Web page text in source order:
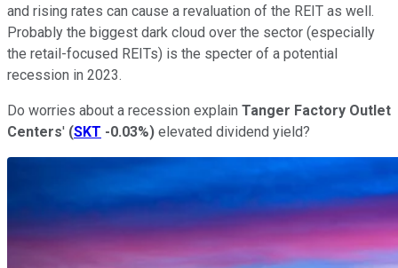
and rising rates can cause a revaluation of the REIT as well.
Probably the biggest dark cloud over the sector (especially
the retail-focused REITs) is the specter of a potential
recession in 2023.
Do worries about a recession explain Tanger Factory Outlet
Centers' (SKT -0.03%) elevated dividend yield?